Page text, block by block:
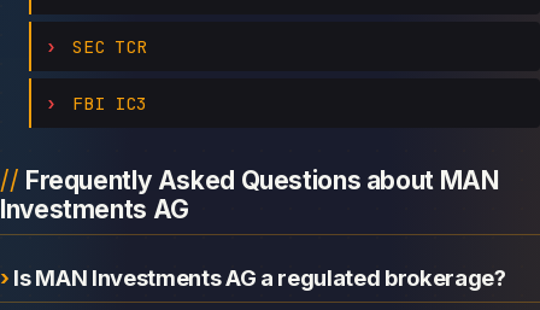
SEC TCR
FBI IC3
Frequently Asked Questions about MAN
Investments AG
Is MAN Investments AG a regulated brokerage?